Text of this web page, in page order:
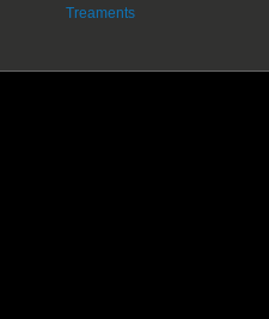
Treaments